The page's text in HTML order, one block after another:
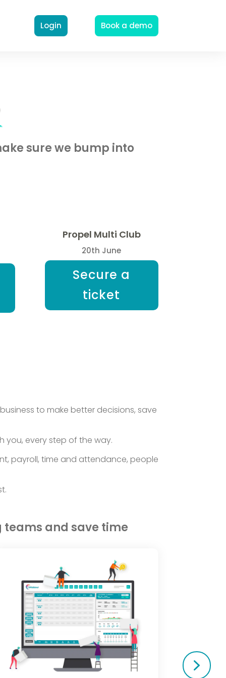
Login Book a demo
sure we bump into
Propel Multi Club
20th June
Secure a
ticket
to make better decisions, save
you, every step of the way.
payroll, time and attendance, people
teams and save time